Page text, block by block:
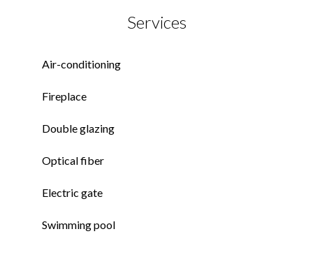
Services
Air-conditioning
Fireplace
Double glazing
Optical fiber
Electric gate
Swimming pool